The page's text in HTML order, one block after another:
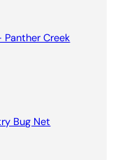
Panther Creek
Bug Net